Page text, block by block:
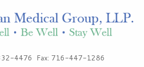
4476 Fax: 716-447-1286